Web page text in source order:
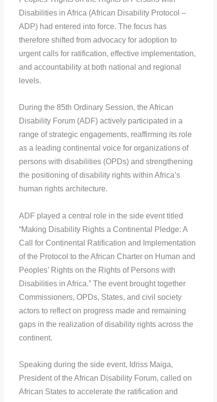
Disabilities in Africa (African Disability Protocol –
ADP) had entered into force. The focus has
therefore shifted from advocacy for adoption to
urgent calls for ratification, effective implementation,
and accountability at both national and regional
levels.
During the 85th Ordinary Session, the African
Disability Forum (ADF) actively participated in a
range of strategic engagements, reaffirming its role
as a leading continental voice for organizations of
persons with disabilities (OPDs) and strengthening
the positioning of disability rights within Africa’s
human rights architecture.
ADF played a central role in the side event titled
“Making Disability Rights a Continental Pledge: A
Call for Continental Ratification and Implementation
of the Protocol to the African Charter on Human and
Peoples’ Rights on the Rights of Persons with
Disabilities in Africa.” The event brought together
Commissioners, OPDs, States, and civil society
actors to reflect on progress made and remaining
gaps in the realization of disability rights across the
continent.
Speaking during the side event, Idriss Maiga,
President of the African Disability Forum, called on
African States to accelerate the ratification and